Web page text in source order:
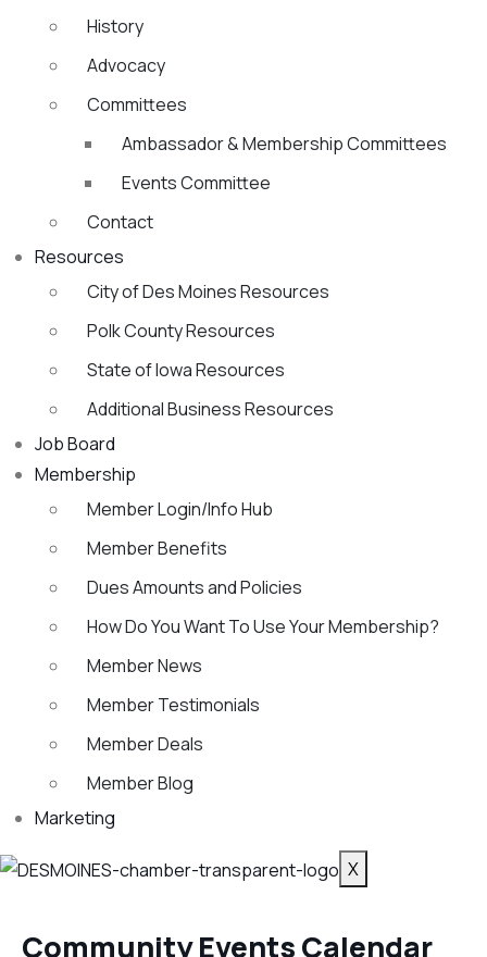
History
Advocacy
Committees
Ambassador & Membership Committees
Events Committee
Contact
Resources
City of Des Moines Resources
Polk County Resources
State of Iowa Resources
Additional Business Resources
Job Board
Membership
Member Login/Info Hub
Member Benefits
Dues Amounts and Policies
How Do You Want To Use Your Membership?
Member News
Member Testimonials
Member Deals
Member Blog
Marketing
X
Community Events Calendar